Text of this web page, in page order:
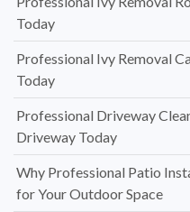
Today
Professional Ivy Removal
Today
Professional Driveway
Driveway Today
Why Professional Patio
for Your Outdoor Space